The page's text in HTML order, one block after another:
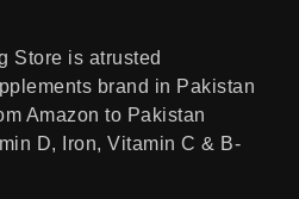
Store is atrusted
brand in Pakistan
Amazon to Pakistan
D, Iron, Vitamin C & B-